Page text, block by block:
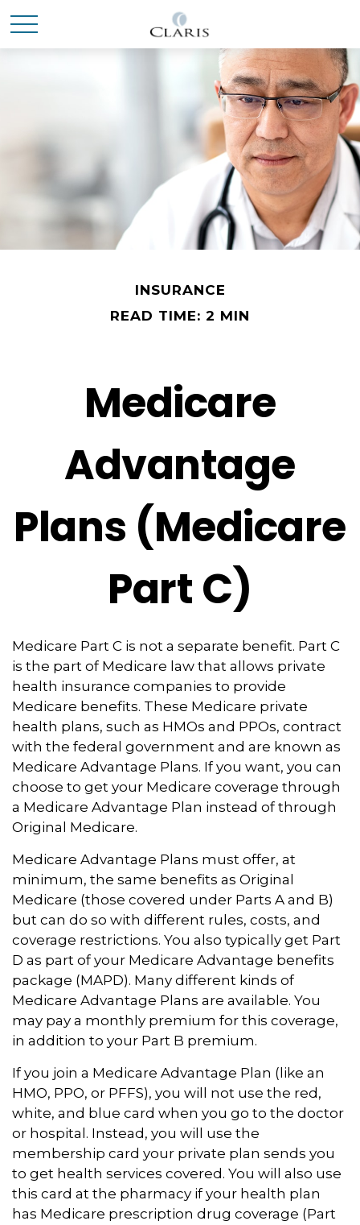
INSURANCE
READ TIME: 2 MIN
Medicare
Advantage
Plans (Medicare
Part C)
Medicare Part C is not a separate benefit. Part C
is the part of Medicare law that allows private
health insurance companies to provide
Medicare benefits. These Medicare private
health plans, such as HMOs and PPOs, contract
with the federal government and are known as
Medicare Advantage Plans. If you want, you can
choose to get your Medicare coverage through
a Medicare Advantage Plan instead of through
Original Medicare.
Medicare Advantage Plans must offer, at
minimum, the same benefits as Original
Medicare (those covered under Parts A and B)
but can do so with different rules, costs, and
coverage restrictions. You also typically get Part
D as part of your Medicare Advantage benefits
package (MAPD). Many different kinds of
Medicare Advantage Plans are available. You
may pay a monthly premium for this coverage,
in addition to your Part B premium.
If you join a Medicare Advantage Plan (like an
HMO, PPO, or PFFS), you will not use the red,
white, and blue card when you go to the doctor
or hospital. Instead, you will use the
membership card your private plan sends you
to get health services covered. You will also use
this card at the pharmacy if your health plan
has Medicare prescription drug coverage (Part